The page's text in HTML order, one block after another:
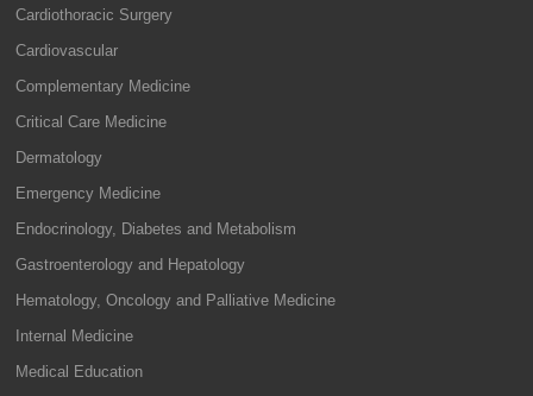
Cardiothoracic Surgery
Cardiovascular
Complementary Medicine
Critical Care Medicine
Dermatology
Emergency Medicine
Endocrinology, Diabetes and Metabolism
Gastroenterology and Hepatology
Hematology, Oncology and Palliative Medicine
Internal Medicine
Medical Education